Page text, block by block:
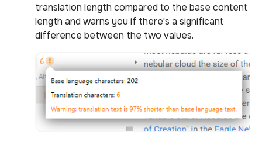
translation length compared to the base content
length and warns you if there's a significant
difference between the two values.